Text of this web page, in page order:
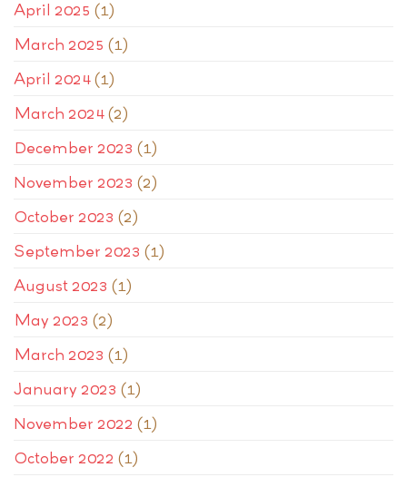
April 2025 (1)
March 2025 (1)
April 2024(1)
March 2024(2)
December 2023 (1)
November 2023 (2)
October 2023 (2)
September 2023 (1)
August 2023 (1)
May 2023 (2)
March 2023 (1)
January 2023 (1)
November 2022 (1)
October 2022 (1)